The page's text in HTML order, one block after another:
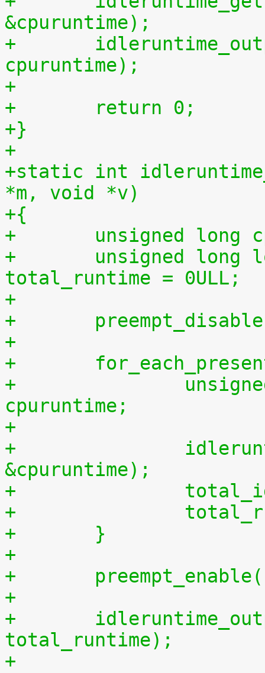
&cpuruntime);
+	idleruntime_output(m, cpuidletime,
cpuruntime);
+
+	return 0;
+}
+
+static int
*m, void *v)
+{
+	unsigned long
+	unsigned long long total_idletime = 0ULL,
total_runtime = 0ULL;
+
+
+
+
+		unsigned long long cpuidletime,
cpuruntime;
+
+		idleruntime_get(cpu, &cpuidletime,
&cpuruntime);
+
+
+	}
+
+
+
+	idleruntime_output(m, total_idletime,
total_runtime);
+